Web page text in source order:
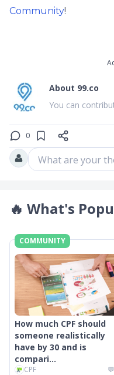
Community!
About 99.co
You can
0
What are your
🔥 What's
COMMUNITY
How much CPF should
someone realistically
have by 30 and is
compari...
CPF 💬